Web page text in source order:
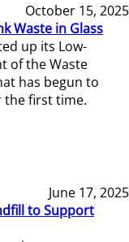
October 15, 2025
Waste in Glass
up its Low-
of the Waste
has begun to
the first time.
June 17, 2025
to Support